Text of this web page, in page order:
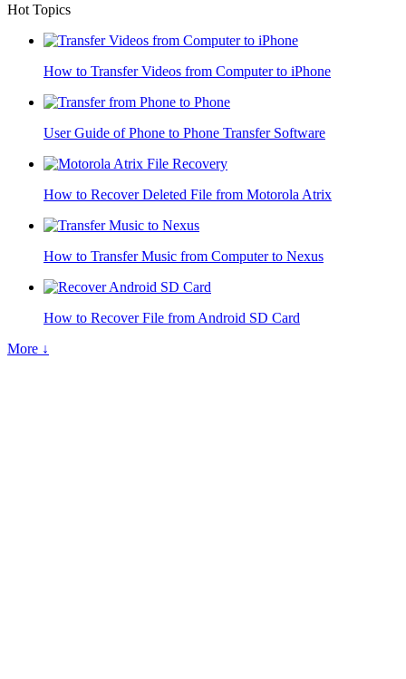
Hot Topics
How to Transfer Videos from Computer to iPhone
User Guide of Phone to Phone Transfer Software
How to Recover Deleted File from Motorola Atrix
How to Transfer Music from Computer to Nexus
How to Recover File from Android SD Card
More ↓